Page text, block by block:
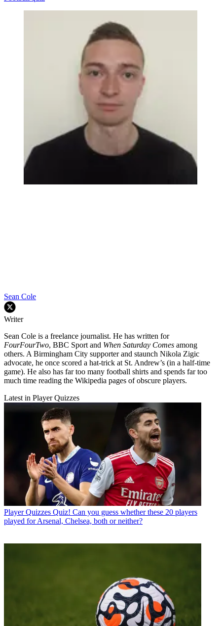
Sean Cole
Writer
Sean Cole is a freelance journalist. He has written for
FourFourTwo, BBC Sport and When Saturday Comes among
others. A Birmingham City supporter and staunch Nikola Zigic
advocate, he once scored a hat-trick at St. Andrew’s (in a half-time
game). He also has far too many football shirts and spends far too
much time reading the Wikipedia pages of obscure players.
Latest in Player Quizzes
Player Quizzes Quiz! Can you guess whether these 20 players
played for Arsenal, Chelsea, both or neither?